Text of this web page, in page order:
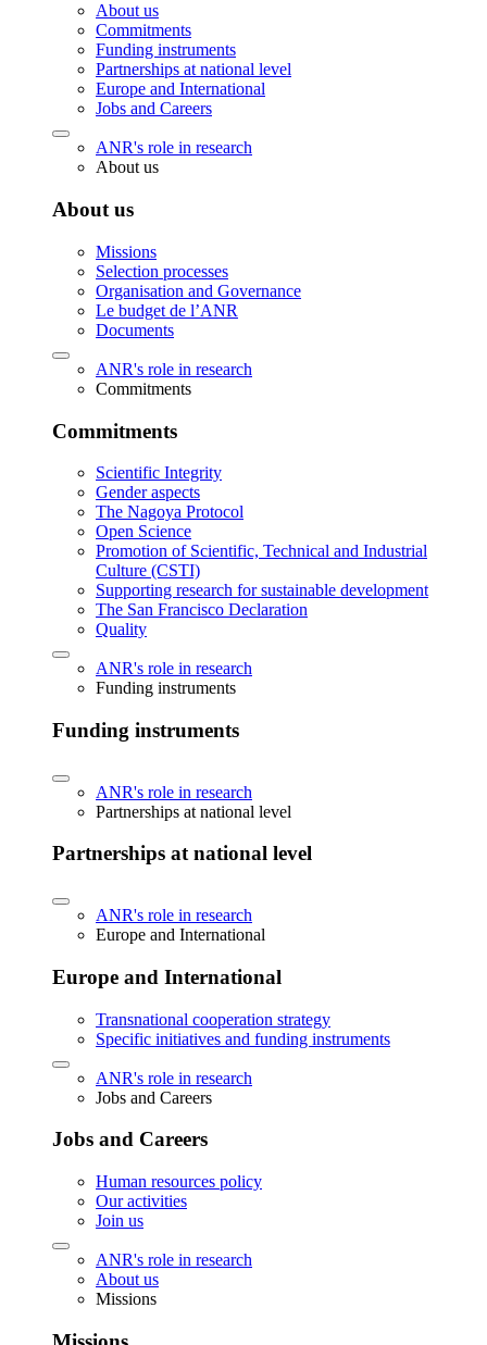
About us
Commitments
Funding instruments
Partnerships at national level
Europe and International
Jobs and Careers
ANR's role in research
About us
About us
Missions
Selection processes
Organisation and Governance
Le budget de l’ANR
Documents
ANR's role in research
Commitments
Commitments
Scientific Integrity
Gender aspects
The Nagoya Protocol
Open Science
Promotion of Scientific, Technical and Industrial
Culture (CSTI)
Supporting research for sustainable development
The San Francisco Declaration
Quality
ANR's role in research
Funding instruments
Funding instruments
ANR's role in research
Partnerships at national level
Partnerships at national level
ANR's role in research
Europe and International
Europe and International
Transnational cooperation strategy
Specific initiatives and funding instruments
ANR's role in research
Jobs and Careers
Jobs and Careers
Human resources policy
Our activities
Join us
ANR's role in research
About us
Missions